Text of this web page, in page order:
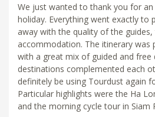
We just wanted to thank you for
holiday. Everything went exactly to
away with the quality of the
accommodation. The itinerary
with a great mix of guided and free
destinations complemented each
definitely be using Tourdust again
Particular highlights were the Ha
and the morning cycle tour in Siam